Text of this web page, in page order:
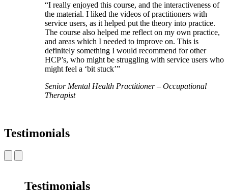
“I really enjoyed this course, and the interactiveness of
the material. I liked the videos of practitioners with
service users, as it helped put the theory into practice.
The course also helped me reflect on my own practice,
and areas which I needed to improve on. This is
definitely something I would recommend for other
HCP’s, who might be struggling with service users who
might feel a ‘bit stuck’”
Senior Mental Health Practitioner – Occupational
Therapist
Testimonials
Testimonials